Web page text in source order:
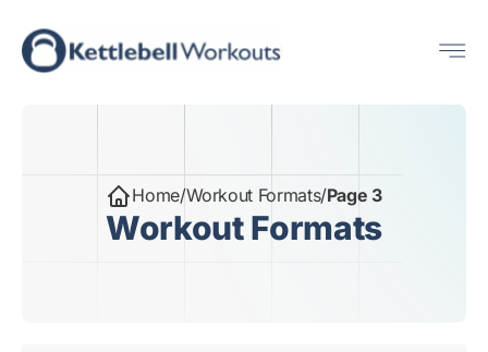
Skip
to
Home/Workout Formats/Page 3
Workout Formats